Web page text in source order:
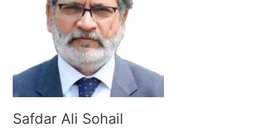
Safdar Ali Sohail